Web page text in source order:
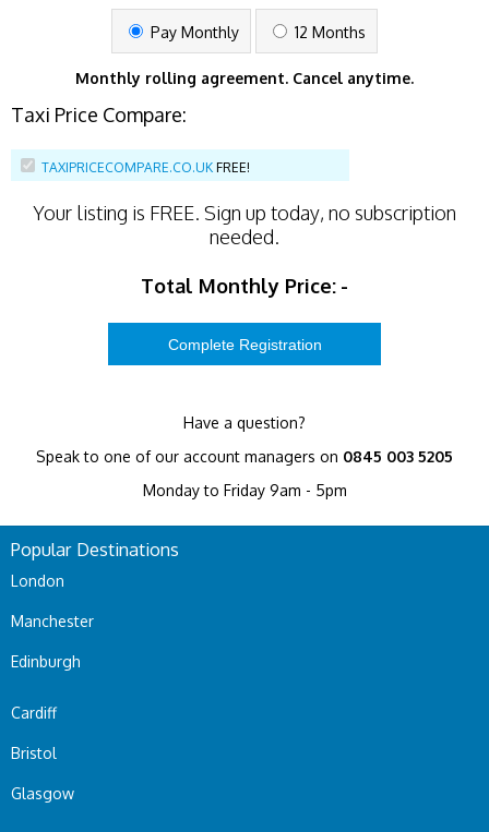
Pay Monthly 12 Months
Monthly rolling agreement. Cancel anytime.
Taxi Price Compare:
TAXIPRICECOMPARE.CO.UK FREE!
Your listing is FREE. Sign up today, no subscription
needed.
Total Monthly Price: -
Have a question?
Speak to one of our account managers on 0845 003 5205
Monday to Friday 9am - 5pm
Popular Destinations
London
Manchester
Edinburgh
Cardiff
Bristol
Glasgow